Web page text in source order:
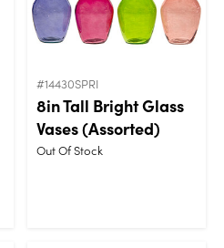
#14430SPRI
8in Tall Bright Glass
Vases (Assorted)
Out Of Stock